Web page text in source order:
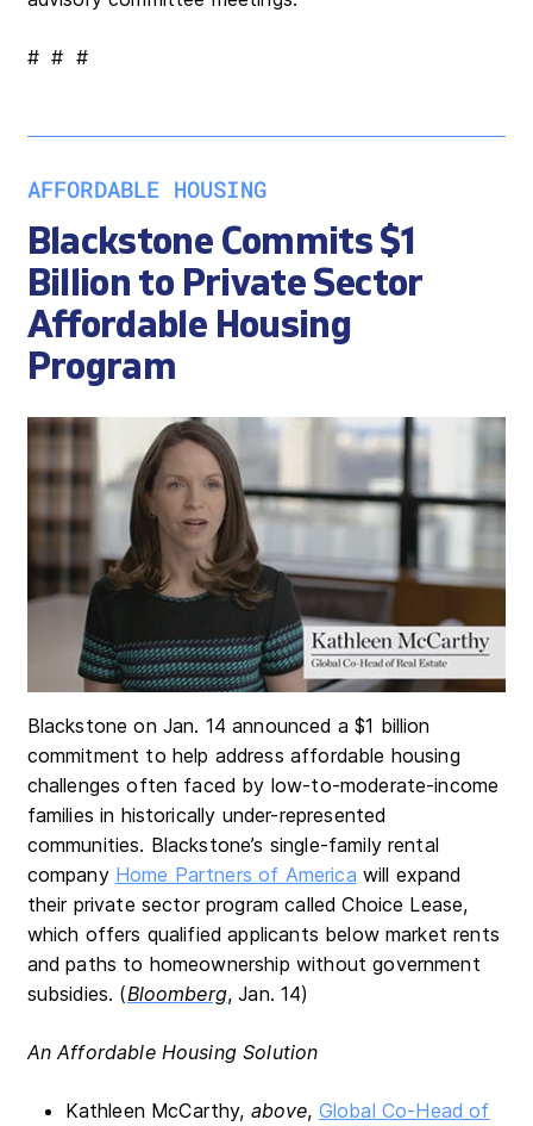
# # #
AFFORDABLE HOUSING
Blackstone Commits $1
Billion to Private Sector
Affordable Housing
Program
Blackstone on Jan. 14 announced a $1 billion
commitment to help address affordable housing
challenges often faced by low-to-moderate-income
families in historically under-represented
communities. Blackstone’s single-family rental
company Home Partners of America will expand
their private sector program called Choice Lease,
which offers qualified applicants below market rents
and paths to homeownership without government
subsidies. (Bloomberg, Jan. 14)
An Affordable Housing Solution
Kathleen McCarthy, above, Global Co-Head of